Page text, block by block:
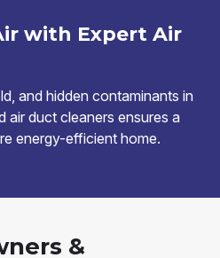
with Expert Air
and hidden contaminants in
air duct cleaners ensures a
energy-efficient home.
&